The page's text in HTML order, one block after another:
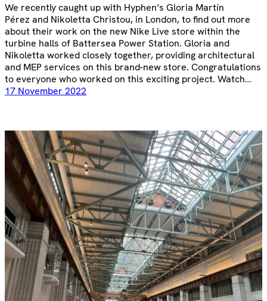
We recently caught up with Hyphen’s Gloria Martín
Pérez and Nikoletta Christou, in London, to find out more
about their work on the new Nike Live store within the
turbine halls of Battersea Power Station. Gloria and
Nikoletta worked closely together, providing architectural
and MEP services on this brand-new store. Congratulations
to everyone who worked on this exciting project. Watch…
17 November 2022